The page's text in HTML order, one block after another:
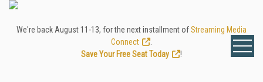
We're back August 11-13, for the next installment ofStreaming Media
Connect
Save Your Free Seat Today
!